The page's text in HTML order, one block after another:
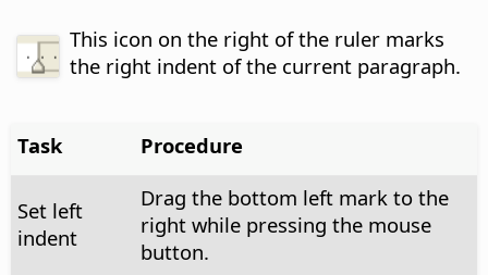
This icon on the right of the ruler marks
the right indent of the current paragraph.
Task Procedure
Set left
indent
Drag the bottom left mark to the
right while pressing the mouse
button.